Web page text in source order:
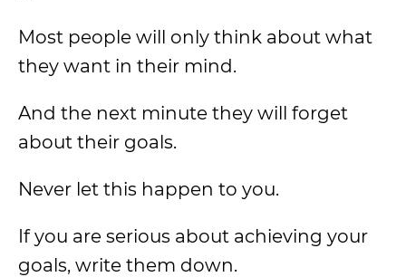
Most people will only think about what
they want in their mind.
And the next minute they will forget
about their goals.
Never let this happen to you.
If you are serious about achieving your
goals, write them down.